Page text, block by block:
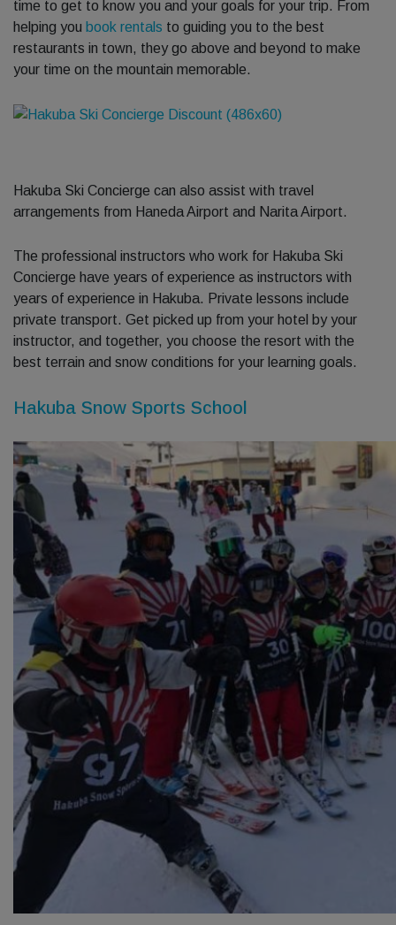
time to get to know you and your goals for your trip. From
helping you book rentals to guiding you to the best
restaurants in town, they go above and beyond to make
your time on the mountain memorable.
Hakuba Ski Concierge can also assist with travel
arrangements from Haneda Airport and Narita Airport.
The professional instructors who work for Hakuba Ski
Concierge have years of experience as instructors with
years of experience in Hakuba. Private lessons include
private transport. Get picked up from your hotel by your
instructor, and together, you choose the resort with the
best terrain and snow conditions for your learning goals.
Hakuba Snow Sports School